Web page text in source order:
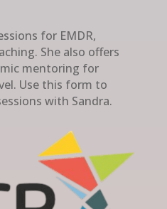
for EMDR,
She also offers
mentoring for
Use this form to
with Sandra.